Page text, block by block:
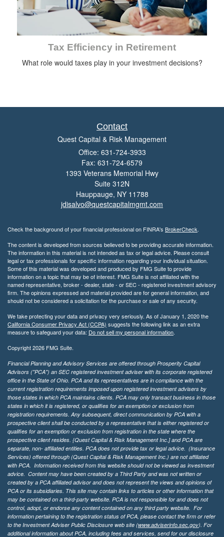
Tax Efficiency in Retirement
What role would taxes play in your investment decisions?
Contact
Quest Capital & Risk Management
Office: 631-724-3933
Fax: 631-724-6579
1393 Veterans Memorial Hwy
Suite 312N
Hauppauge, NY 11788
jdisalvo@questcapitalmgmt.com
Check the background of your financial professional on FINRA's BrokerCheck.
The content is developed from sources believed to be providing accurate information.
The information in this material is not intended as tax or legal advice. Please consult
legal or tax professionals for specific information regarding your individual situation.
Some of this material was developed and produced by FMG Suite to provide
information on a topic that may be of interest. FMG Suite is not affiliated with the
named representative, broker - dealer, state - or SEC - registered investment advisory
firm. The opinions expressed and material provided are for general information, and
should not be considered a solicitation for the purchase or sale of any security.
We take protecting your data and privacy very seriously. As of January 1, 2020 the
California Consumer Privacy Act (CCPA) suggests the following link as an extra
measure to safeguard your data: Do not sell my personal information.
Copyright 2026 FMG Suite.
Financial Planning and Advisory Services are offered through Prosperity Capital
Advisors ("PCA") an SEC registered investment adviser with its corporate registered
office in the State of Ohio. PCA and its representatives are in compliance with the
current registration requirements imposed upon registered investment advisers by
those states in which PCA maintains clients. PCA may only transact business in those
states in which it is registered, or qualifies for an exemption or exclusion from
registration requirements. Any subsequent, direct communication by PCA with a
prospective client shall be conducted by a representative that is either registered or
qualifies for an exemption or exclusion from registration in the state where the
prospective client resides. {Quest Capital & Risk Management Inc.] and PCA are
separate, non- affiliated entities. PCA does not provide tax or legal advice. (Insurance
Services) offered through (Quest Capital & Risk Management Inc.) are not affiliated
with PCA. Information received from this website should not be viewed as investment
advice. Content may have been created by a Third Party and was not written or
created by a PCA affiliated advisor and does not represent the views and opinions of
PCA or its subsidiaries. This site may contain links to articles or other information that
may be contained on a third-party website. PCA is not responsible for and does not
control, adopt, or endorse any content contained on any third party website. For
information pertaining to the registration status of PCA, please contact the firm or refer
to the Investment Adviser Public Disclosure web site (www.adviserinfo.sec.gov). For
additional information about PCA, including fees and services, send for our disclosure